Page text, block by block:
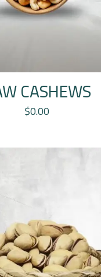
CASHEWS
$0.00